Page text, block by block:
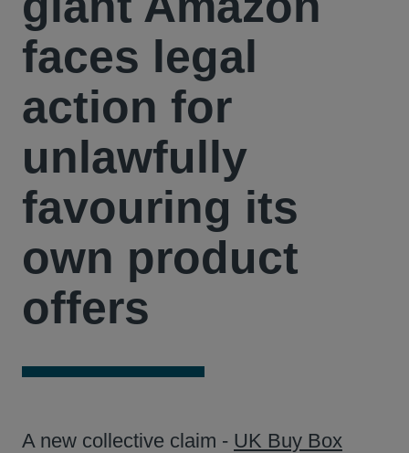
faces legal
action for
unlawfully
favouring its
own product
offers
A new collective claim - UK Buy Box